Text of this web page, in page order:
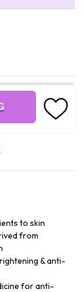
to skin
from
& anti-
for anti-